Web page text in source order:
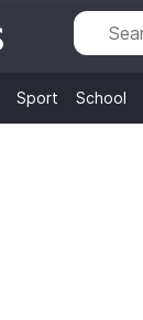
Sport School